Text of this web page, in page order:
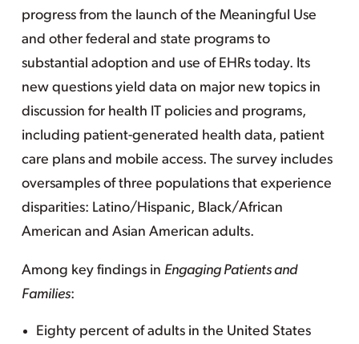
progress from the launch of the Meaningful Use
and other federal and state programs to
substantial adoption and use of EHRs today. Its
new questions yield data on major new topics in
discussion for health IT policies and programs,
including patient-generated health data, patient
care plans and mobile access. The survey includes
oversamples of three populations that experience
disparities: Latino/Hispanic, Black/African
American and Asian American adults.
Among key findings in Engaging Patients and
Families:
Eighty percent of adults in the United States